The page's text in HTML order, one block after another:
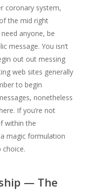
coronary system,
the mid right
anyone, be
message. You isn’t
out out messing
web sites generally
to begin
nonetheless
If you’re not
within the
magic formulation
— The